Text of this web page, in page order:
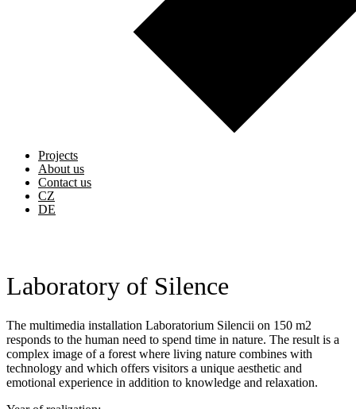
Projects
About us
Contact us
CZ
DE
Laboratory of Silence
The multimedia installation Laboratorium Silencii on 150 m2
responds to the human need to spend time in nature. The result is a
complex image of a forest where living nature combines with
technology and which offers visitors a unique aesthetic and
emotional experience in addition to knowledge and relaxation.